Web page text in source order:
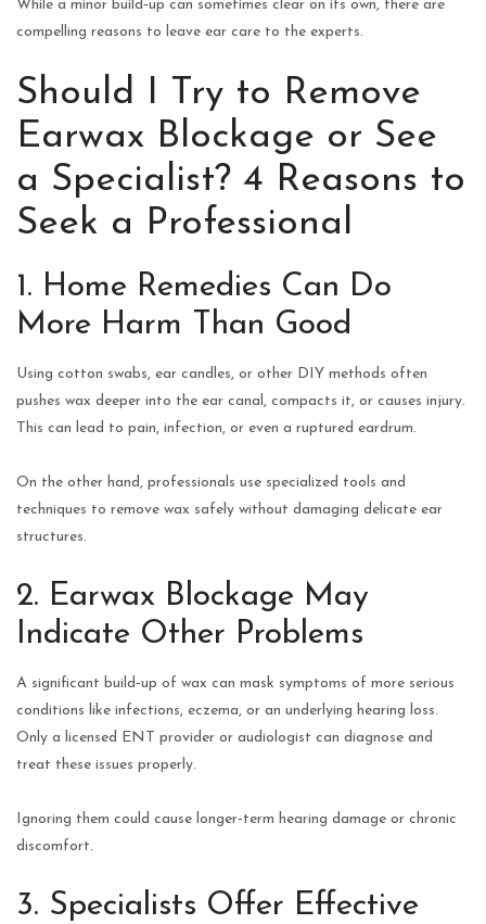
While a minor build‑up can sometimes clear on its own, there are
compelling reasons to leave ear care to the experts.
Should I Try to Remove
Earwax Blockage or See
a Specialist? 4 Reasons to
Seek a Professional
1. Home Remedies Can Do
More Harm Than Good
Using cotton swabs, ear candles, or other DIY methods often
pushes wax deeper into the ear canal, compacts it, or causes injury.
This can lead to pain, infection, or even a ruptured eardrum.
On the other hand, professionals use specialized tools and
techniques to remove wax safely without damaging delicate ear
structures.
2. Earwax Blockage May
Indicate Other Problems
A significant build‑up of wax can mask symptoms of more serious
conditions like infections, eczema, or an underlying hearing loss.
Only a licensed ENT provider or audiologist can diagnose and
treat these issues properly.
Ignoring them could cause longer‑term hearing damage or chronic
discomfort.
3. Specialists Offer Effective